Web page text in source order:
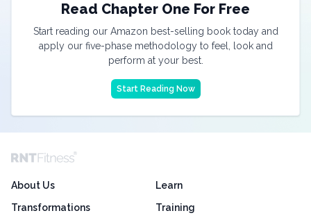
Read Chapter One For Free
Start reading our Amazon best-selling book today and
apply our five-phase methodology to feel, look and
perform at your best.
Start Reading Now
About Us
Transformations
Learn
Training